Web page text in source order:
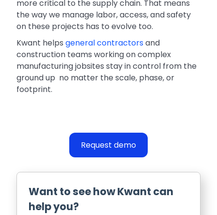
more critical to the supply chain. That means
the way we manage labor, access, and safety
on these projects has to evolve too.
Kwant helps general contractorsand
construction teams working on complex
manufacturing jobsites stay in control from the
ground up no matter the scale, phase, or
footprint.
Request demo